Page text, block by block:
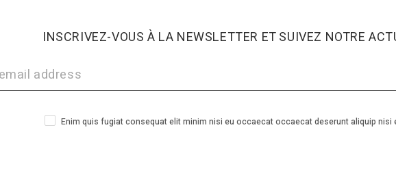
INSCRIVEZ-VOUS À LA NEWSLETTER ET SUIVEZ NOTRE
Enim quis fugiat consequat elit minim nisi eu occaecat occaecat deserunt aliquip nisi